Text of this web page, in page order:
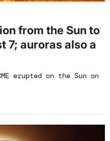
from the Sun to
7; auroras also a
erupted on the Sun on